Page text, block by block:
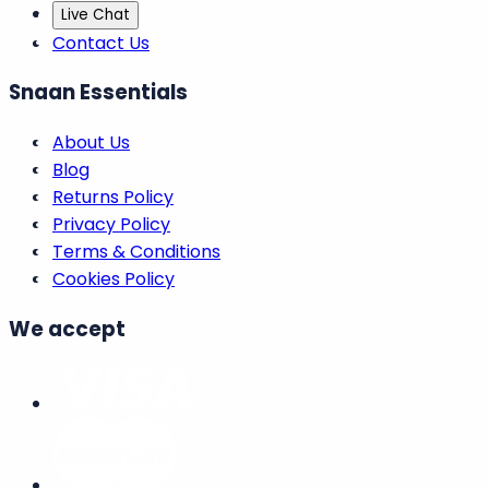
Live Chat
Contact Us
Snaan Essentials
About Us
Blog
Returns Policy
Privacy Policy
Terms & Conditions
Cookies Policy
We accept